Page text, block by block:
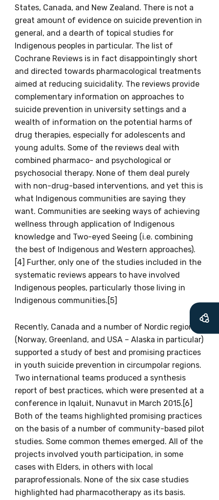
States, Canada, and New Zealand. There is not a
great amount of evidence on suicide prevention in
general, and a dearth of topical studies for
Indigenous peoples in particular. The list of
Cochrane Reviews is in fact disappointingly short
and directed towards pharmacological treatments
aimed at reducing suicidality. The reviews provide
complementary information on approaches to
suicide prevention in university settings and a
wealth of information on the potential harms of
drug therapies, especially for adolescents and
young adults. Some of the reviews deal with
combined pharmaco- and psychological or
psychosocial therapy. None of them deal purely
with non-drug-based interventions, and yet this is
what Indigenous communities are saying they
want. Communities are seeking ways of achieving
wellness through application of Indigenous
knowledge and Two-eyed Seeing (i.e. combining
the best of Indigenous and Western approaches).
[4] Further, only one of the studies included in the
systematic reviews appears to have involved
Indigenous peoples, particularly those living in
Indigenous communities.[5]
Recently, Canada and a number of Nordic regions
(Norway, Greenland, and USA – Alaska in particular)
supported a study of best and promising practices
in youth suicide prevention in circumpolar regions.
Two international teams produced a synthesis
report of best practices, which were presented at a
conference in Iqaluit, Nunavut in March 2015.[6]
Both of the teams highlighted promising practices
on the basis of a number of community-based pilot
studies. Some common themes emerged. All of the
projects involved youth participation, in some
cases with Elders, in others with local
paraprofessionals. None of the six case studies
highlighted had pharmacotherapy as its basis.
Get access to
relevant and
valuable
information as
soon as it becomes
available
Becoming a member of the LIME Network
will mean that you can keep in touch with
what we are doing and have access to our
latest resources and publications. We will
let you know about upcoming LIME
Connection Conferences and you will also
receive our Newsletters four times per year.
We encourage you to sign up and become a
member of the LIME community.
Title